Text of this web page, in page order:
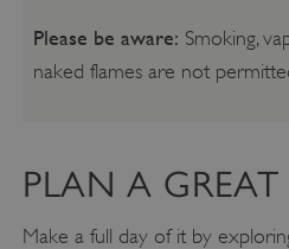
Please be aware: Smoking,
naked flames are not
PLAN A
Make a full day of it by